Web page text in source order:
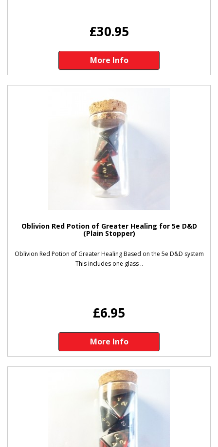
£30.95
More Info
Oblivion Red Potion of Greater Healing for 5e D&D
(Plain Stopper)
Oblivion Red Potion of Greater Healing Based on the 5e D&D system
This includes one glass ..
£6.95
More Info